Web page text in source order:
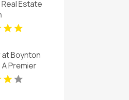
Estate
at Boynton
Premier
Rental